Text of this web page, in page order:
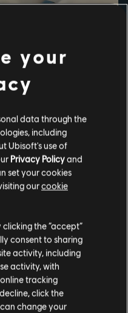
Tour's freely
Egypt, Ancient Greece,
App's narrative
enable students to
your
data through the
including
Ubisoft's use of
Privacy Policyand
set your cookies
ourcookie
the “accept”
consent to sharing
activity, including
activity, with
tracking
click the
change your